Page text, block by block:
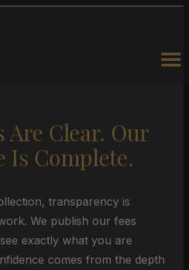
Are Clear. Our
Is Complete.
transparency is
We publish our fees
exactly what you are
comes from the depth